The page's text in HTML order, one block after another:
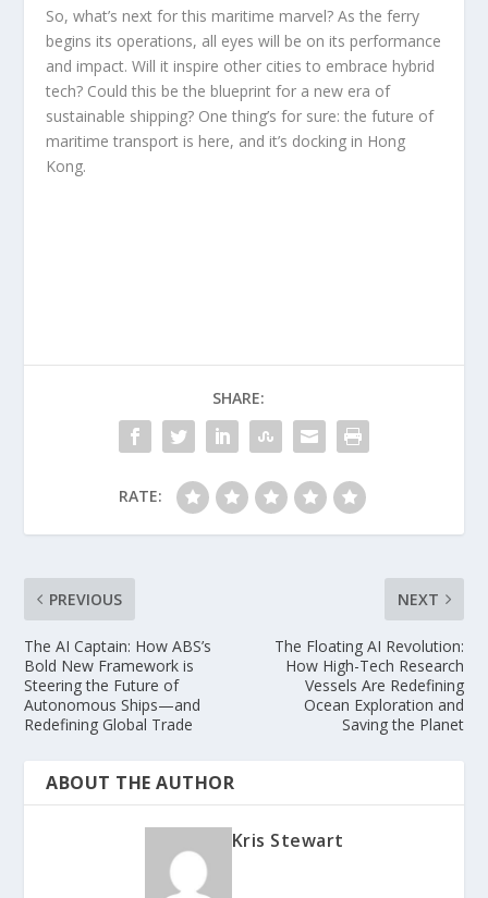
So, what’s next for this maritime marvel? As the ferry
begins its operations, all eyes will be on its performance
and impact. Will it inspire other cities to embrace hybrid
tech? Could this be the blueprint for a new era of
sustainable shipping? One thing’s for sure: the future of
maritime transport is here, and it’s docking in Hong
Kong.
SHARE:
RATE:
PREVIOUS
The AI Captain: How ABS’s
Bold New Framework is
Steering the Future of
Autonomous Ships—and
Redefining Global Trade
NEXT
The Floating AI Revolution:
How High-Tech Research
Vessels Are Redefining
Ocean Exploration and
Saving the Planet
ABOUT THE AUTHOR
Kris Stewart